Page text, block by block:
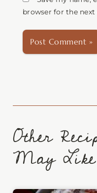
browser for the
Other
May Like